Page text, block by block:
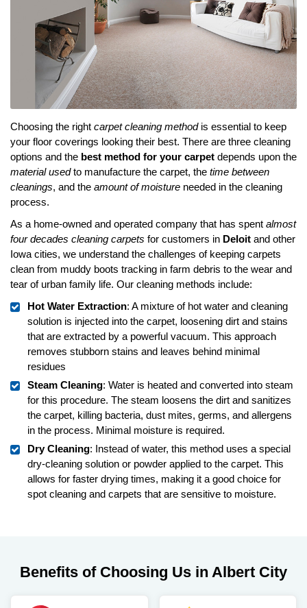
Choosing the right carpet cleaning methodis essential to keep
your floor coverings looking their best. There are three cleaning
options and the best method for your carpet depends upon the
material usedto manufacture the carpet, the time between
cleanings, and the amount of moisture needed in the cleaning
process.
As a home-owned and operated company that has spent almost
four decades cleaning carpets for customers in Deloit and other
Iowa cities, we understand the challenges of keeping carpets
clean from muddy boots tracking in farm debris to the wear and
tear of urban family life. Our cleaning methods include:
Hot Water Extraction: A mixture of hot water and cleaning
solution is injected into the carpet, loosening dirt and stains
that are extracted by a powerful vacuum. This approach
removes stubborn stains and leaves behind minimal
residues
Steam Cleaning: Water is heated and converted into steam
for this procedure. The steam loosens the dirt and sanitizes
the carpet, killing bacteria, dust mites, germs, and allergens
in the process. Minimal moisture is required.
Dry Cleaning: Instead of water, this method uses a special
dry-cleaning solution or powder applied to the carpet. This
allows for faster drying times, making it a good choice for
spot cleaning and carpets that are sensitive to moisture.
Benefits of Choosing Us in Albert City